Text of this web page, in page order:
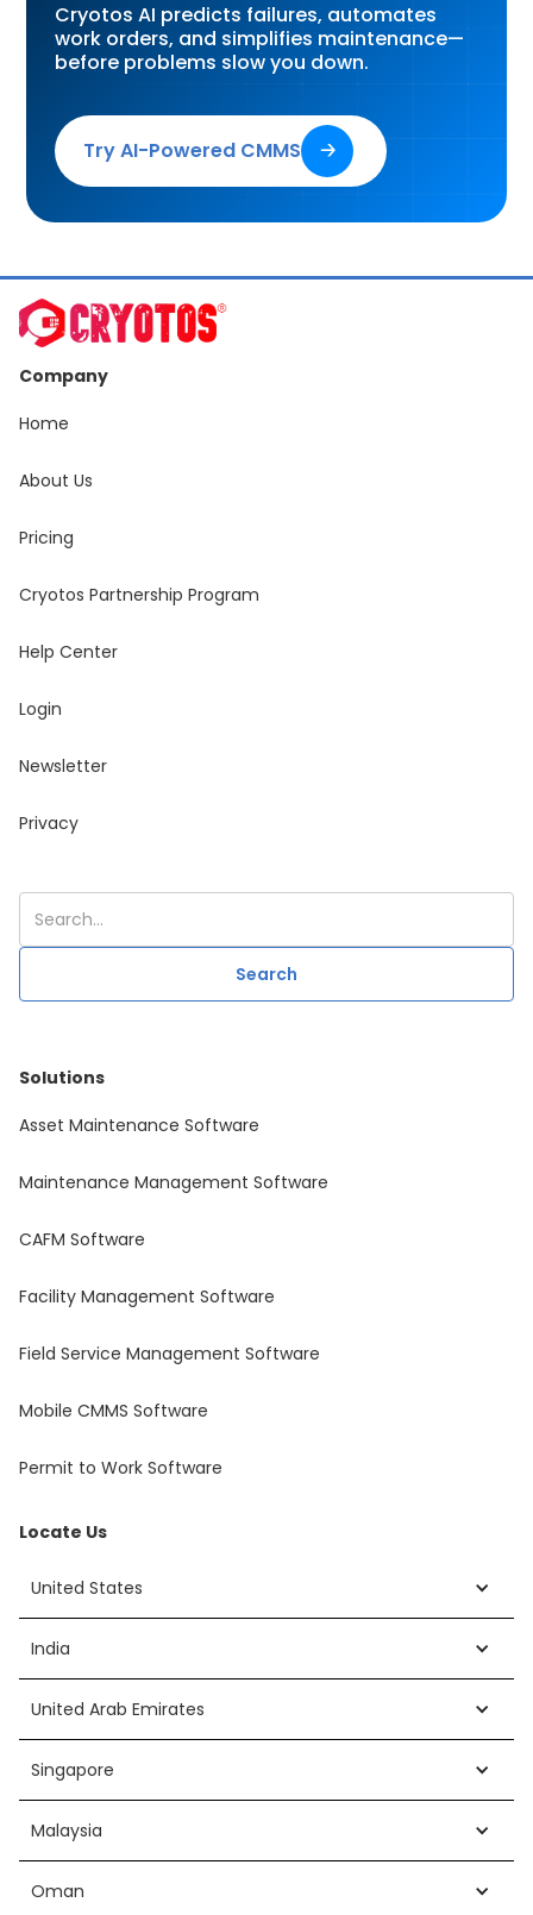
Cryotos AI predicts failures, automates
work orders, and simplifies maintenance—
before problems slow you down.
Try AI-Powered CMMS 🡢
Company
Home
About Us
Pricing
Cryotos Partnership Program
Help Center
Login
Newsletter
Privacy
Solutions
Asset Maintenance Software
Maintenance Management Software
CAFM Software
Facility Management Software
Field Service Management Software
Mobile CMMS Software
Permit to Work Software
Locate Us
United States
India
United Arab Emirates
Singapore
Malaysia
Oman